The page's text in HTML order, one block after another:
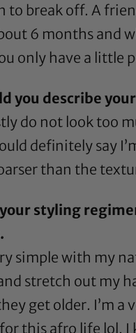
to break off. A
6 months and
only have a little
you describe
do not look too
definitely say
than the
styling
simple with my
stretch out my
get older. I’m
this afro life lol. I